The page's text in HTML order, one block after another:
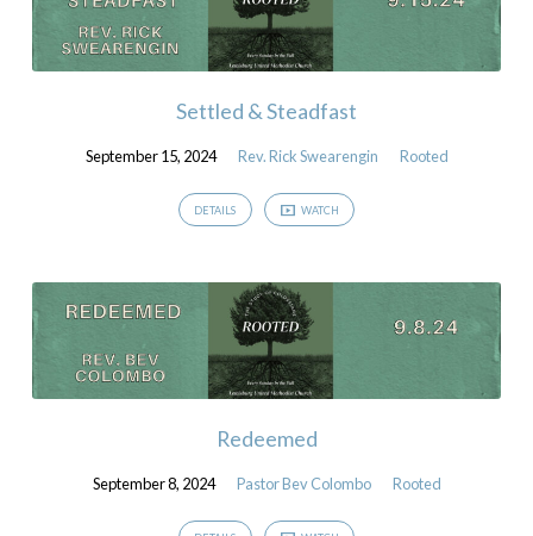
Settled & Steadfast
September 15, 2024 Rev. Rick Swearengin Rooted
DETAILS WATCH
Redeemed
September 8, 2024 Pastor Bev Colombo Rooted